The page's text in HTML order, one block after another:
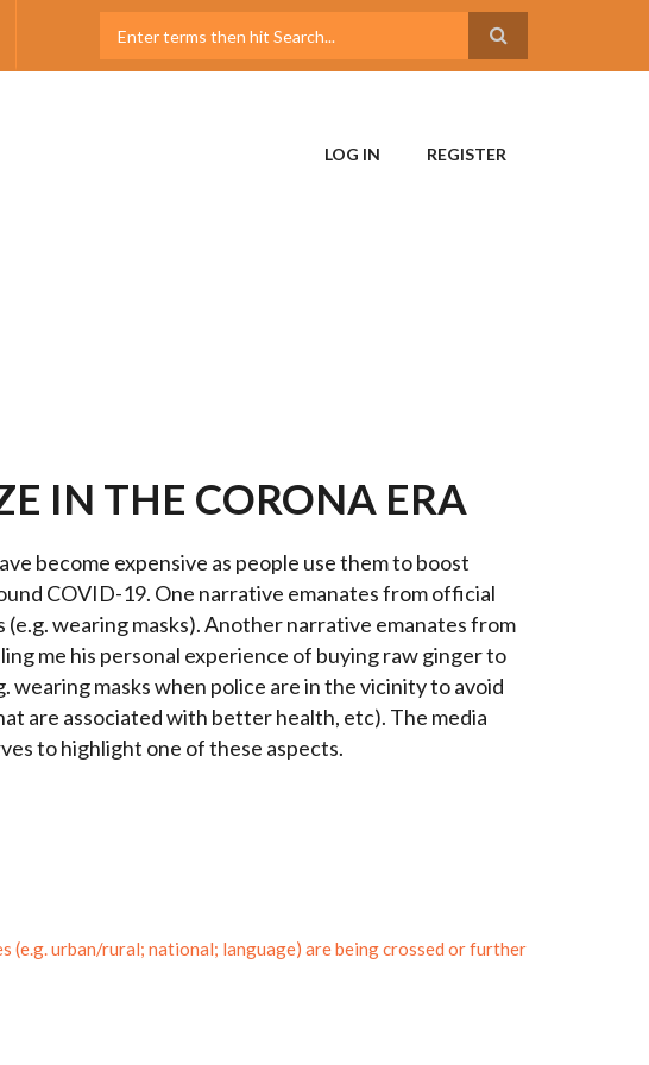
LOG IN REGISTER
IN THE CORONA ERA
become expensive as people use them to boost
COVID-19. One narrative emanates from official
wearing masks).Another narrative emanates from
me his personal experience of buying raw ginger to
masks when police are in the vicinity to avoid
are associated with better health, etc). The media
to highlight one of these aspects.
urban/rural; national; language) are being crossed or further